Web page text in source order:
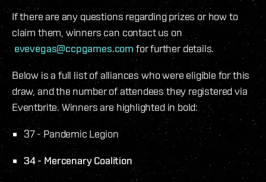
If there are any questions regarding prizes or how to
claim them, winners can contact us on
evevegas@ccpgames.comfor further details.
Below is a full list of alliances who were eligible for this
draw, and the number of attendees they registered via
Eventbrite. Winners are highlighted in bold:
37 - Pandemic Legion
34 - Mercenary Coalition